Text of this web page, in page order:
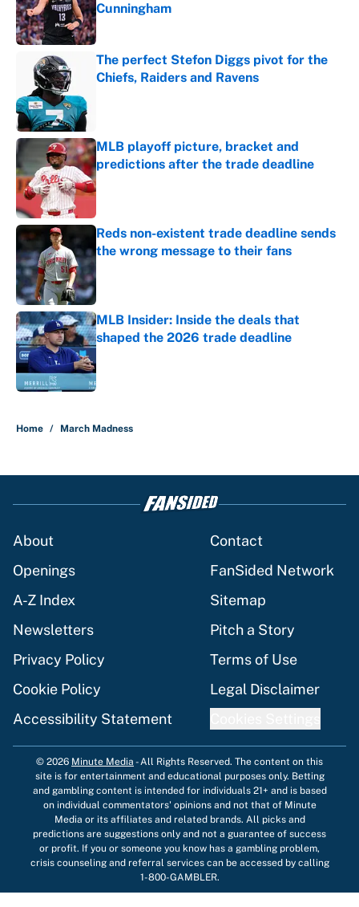
Cunningham
Published by on Invalid Date
The perfect Stefon Diggs pivot for the
Chiefs, Raiders and Ravens
MLB playoff picture, bracket and
predictions after the trade deadline
Published by on Invalid Date
Reds non-existent trade deadline sends
the wrong message to their fans
MLB Insider: Inside the deals that
shaped the 2026 trade deadline
Home / March Madness
About
Contact
Openings
FanSided Network
A-Z Index
Sitemap
Newsletters
Pitch a Story
Privacy Policy
Terms of Use
Cookie Policy
Legal Disclaimer
Accessibility Statement
© 2026 Minute Media -All Rights Reserved. The content on this
site is for entertainment and educational purposes only. Betting
and gambling content is intended for individuals 21+ and is based
on individual commentators' opinions and not that of Minute
Media or its affiliates and related brands. All picks and
predictions are suggestions only and not a guarantee of success
or profit. If you or someone you know has a gambling problem,
crisis counseling and referral services can be accessed by calling
1-800-GAMBLER.